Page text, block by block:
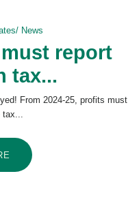
News
report
tax...
From 2024-25, profits must
tax...